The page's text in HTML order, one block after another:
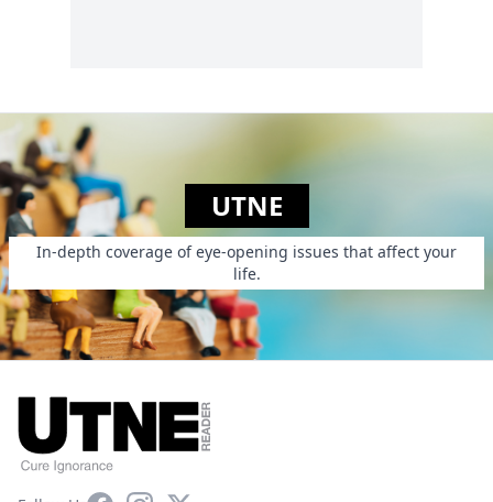
UTNE
In-depth coverage of eye-opening issues that affect your
life.